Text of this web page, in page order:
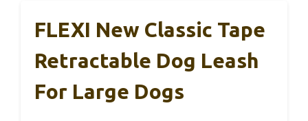
FLEXI New Classic Tape
Retractable Dog Leash
For Large Dogs